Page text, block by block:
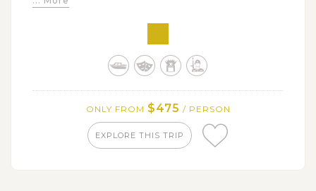
Wat Phra Si Sanphet, Wat Phra Mahathat, Wat
Mongkhon Bophit, Wat Ratburana, and Wat Yai
ONLY FROM $475 / PERSON
EXPLORE THIS TRIP